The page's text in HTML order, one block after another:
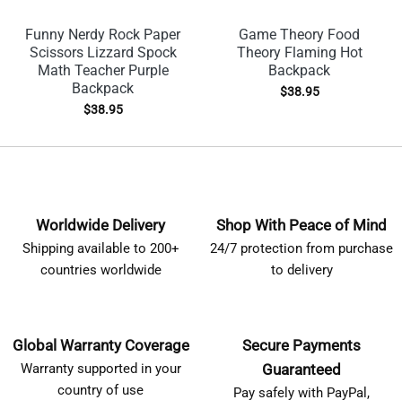
Funny Nerdy Rock Paper
Scissors Lizzard Spock
Math Teacher Purple
Backpack
$38.95
Game Theory Food
Theory Flaming Hot
Backpack
$38.95
Worldwide Delivery
Shipping available to 200+
countries worldwide
Shop With Peace of Mind
24/7 protection from purchase
to delivery
Global Warranty Coverage
Warranty supported in your
country of use
Secure Payments
Guaranteed
Pay safely with PayPal,